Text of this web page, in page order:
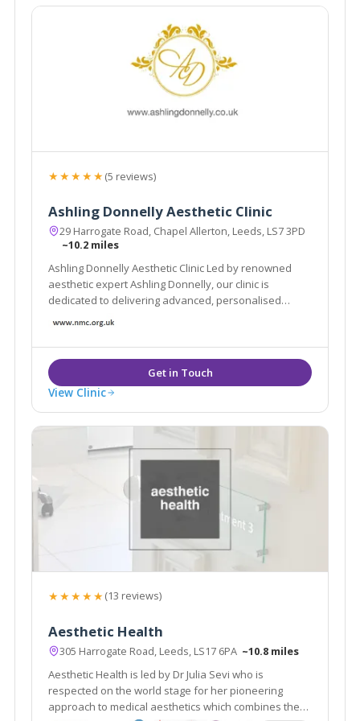
★★★★★(5 reviews)
Ashling Donnelly Aesthetic Clinic
29 Harrogate Road, Chapel Allerton, Leeds, LS7 3PD
~10.2 miles
Ashling Donnelly Aesthetic Clinic Led by renowned
aesthetic expert Ashling Donnelly, our clinic is
dedicated to delivering advanced, personalised
aesthetic treatments in a safe, welcoming
View Clinic
★★★★★(13 reviews)
Aesthetic Health
305 Harrogate Road, Leeds, LS17 6PA ~10.8 miles
Aesthetic Health is led by Dr Julia Sevi who is
respected on the world stage for her pioneering
approach to medical aesthetics which combines the